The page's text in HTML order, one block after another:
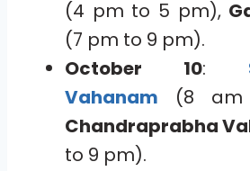
(4 pm to 5 pm),
(7 pm to 9 pm).
October 10:
Vahanam (8 am
Chandraprabha
to 9 pm).